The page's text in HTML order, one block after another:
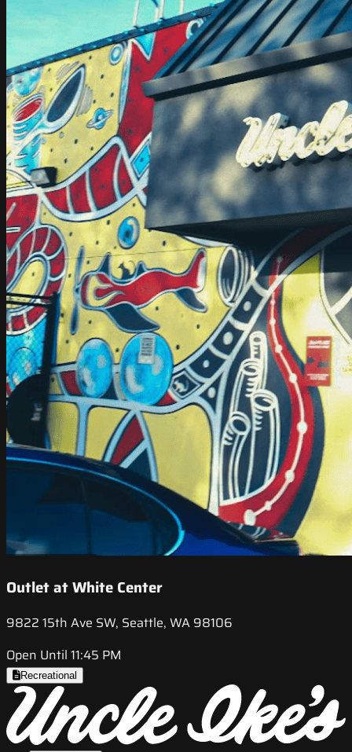
Outlet at White Center
9822 15th Ave SW, Seattle, WA 98106
Open Until 11:45 PM
Recreational